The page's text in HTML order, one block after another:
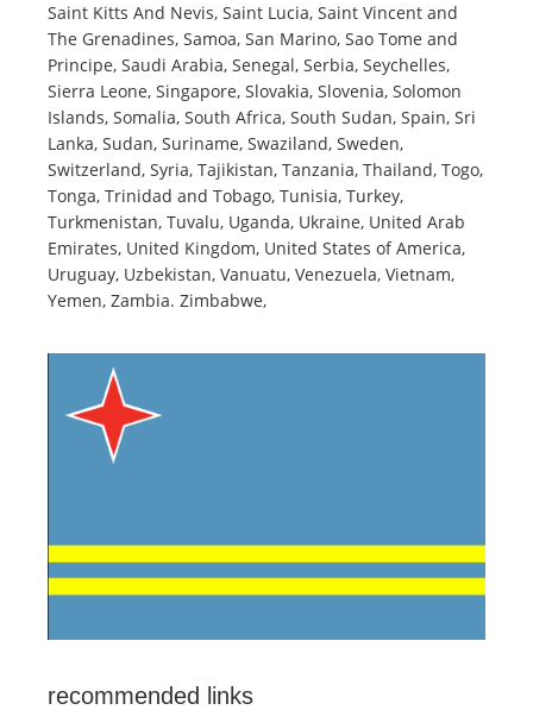
Saint Kitts And Nevis, Saint Lucia, Saint Vincent and
The Grenadines, Samoa, San Marino, Sao Tome and
Principe, Saudi Arabia, Senegal, Serbia, Seychelles,
Sierra Leone, Singapore, Slovakia, Slovenia, Solomon
Islands, Somalia, South Africa, South Sudan, Spain, Sri
Lanka, Sudan, Suriname, Swaziland, Sweden,
Switzerland, Syria, Tajikistan, Tanzania, Thailand, Togo,
Tonga, Trinidad and Tobago, Tunisia, Turkey,
Turkmenistan, Tuvalu, Uganda, Ukraine, United Arab
Emirates, United Kingdom, United States of America,
Uruguay, Uzbekistan, Vanuatu, Venezuela, Vietnam,
Yemen, Zambia. Zimbabwe,
recommended links